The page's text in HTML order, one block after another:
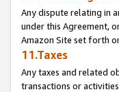
Any dispute relating in
under this Agreement,
Amazon Site set forth
11.Taxes
Any taxes and related
transactions or